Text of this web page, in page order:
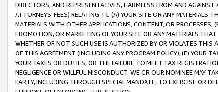
DIRECTORS, AND REPRESENTATIVES, HARMLESS FROM AND
ATTORNEYS’ FEES) RELATING TO (A) YOUR SITE OR ANY MATERIALS
MATERIALS WITH OTHER APPLICATIONS, CONTENT, OR PROCESSES,
PROMOTION, OR MARKETING OF YOUR SITE OR ANY MATERIALS
WHETHER OR NOT SUCH USE IS AUTHORIZED BY OR VIOLATES THIS
OF THIS AGREEMENT (INCLUDING ANY PROGRAM POLICY), (E) YOUR
YOUR TAXES OR DUTIES, OR THE FAILURE TO MEET TAX
NEGLIGENCE OR WILLFUL MISCONDUCT. WE OR OUR NOMINEE MAY
PARTY, INCLUDING THROUGH SPECIAL MANDATE, TO EXERCISE OR